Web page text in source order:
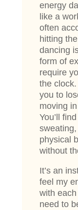
energy
like a
often
hitting
dancing
form of
require
the
you to
moving
You’ll
physical
without
It’s an
feel my
with each
need to